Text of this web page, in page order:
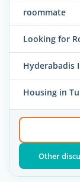
roommate
Looking for
Hyderabadis
Housing in
Other